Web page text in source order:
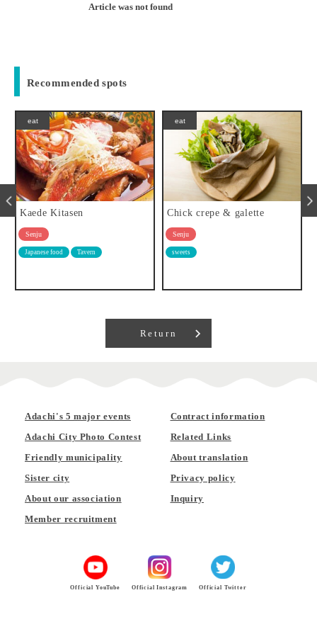
Article was not found
Recommended spots
eat
Kaede Kitasen
Senju
Japanese food Tavern
eat
Chick crepe & galette
Senju
sweets
Return
Adachi's 5 major events
Adachi City Photo Contest
Friendly municipality
Sister city
About our association
Member recruitment
Contract information
Related Links
About translation
Privacy policy
Inquiry
Official YouTube Official Instagram Official Twitter